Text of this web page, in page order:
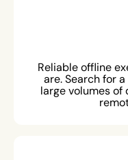
Reliable offline
are. Search for
large volumes of